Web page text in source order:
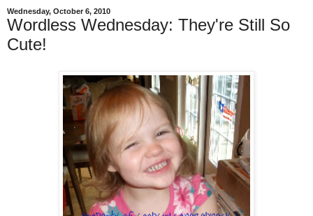
Wednesday, October 6, 2010
Wordless Wednesday: They're Still So
Cute!